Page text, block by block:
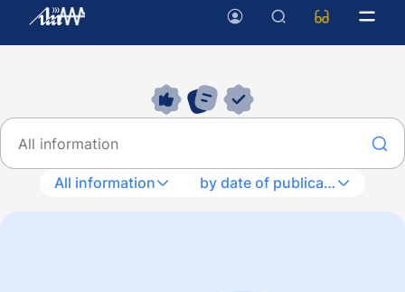
All information by date of publication